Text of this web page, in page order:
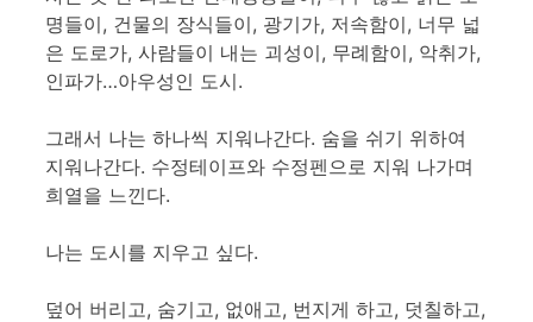
명들이, 건물의 장식들이, 광기가, 저속함이, 너무 넓
은 도로가, 사람들이 내는 괴성이, 무례함이, 악취가,
인파가…아우성인 도시.
그래서 나는 하나씩 지워나간다. 숨을 쉬기 위하여
지워나간다. 수정테이프와 수정펜으로 지워 나가며
희열을 느낀다.
나는 도시를 지우고 싶다.
덮어 버리고, 숨기고, 없애고, 번지게 하고, 덧칠하고,